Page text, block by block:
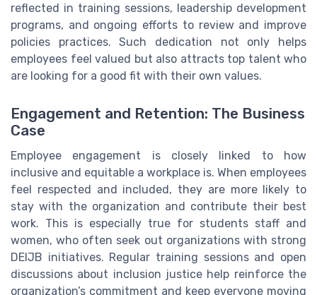
reflected in training sessions, leadership development
programs, and ongoing efforts to review and improve
policies practices. Such dedication not only helps
employees feel valued but also attracts top talent who
are looking for a good fit with their own values.
Engagement and Retention: The Business
Case
Employee engagement is closely linked to how
inclusive and equitable a workplace is. When employees
feel respected and included, they are more likely to
stay with the organization and contribute their best
work. This is especially true for students staff and
women, who often seek out organizations with strong
DEIJB initiatives. Regular training sessions and open
discussions about inclusion justice help reinforce the
organization’s commitment and keep everyone moving